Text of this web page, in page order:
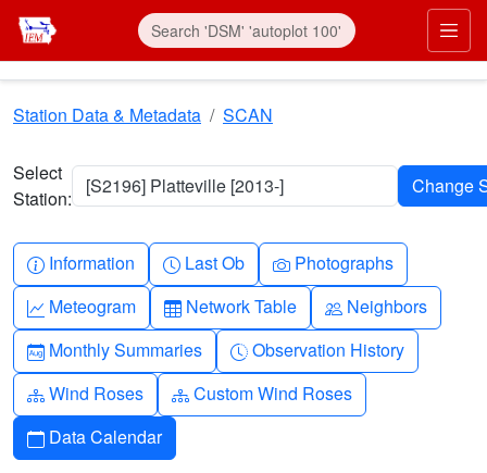
Skip to main content
Station Data & Metadata SCAN
Select
Station:
[S2196] Platteville [2013-]
Info-circle
Information Clock
Last Ob Camera
Photographs
Graph-up
Meteogram Table
Network Table People
Neighbors
Calendar-month
Monthly Summaries Clock-history
Observation History
Diagram-3
Wind Roses Diagram-3
Custom Wind Roses
Calendar
Data Calendar